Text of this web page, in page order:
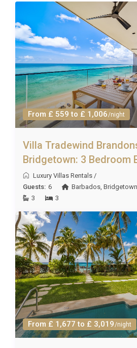
From £ 559 to £ 1,006/night
Villa Tradewind
Bridgetown: 3 Bedroom
Luxury Villas Rentals /
Guests: 6 Barbados ,
3
3
From £ 1,677 to £ 3,019/night